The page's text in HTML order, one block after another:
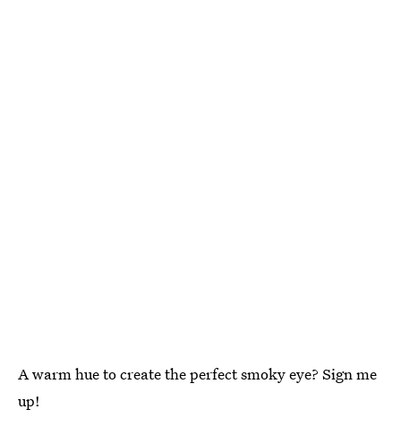
A warm hue to create the perfect smoky eye? Sign me
up!